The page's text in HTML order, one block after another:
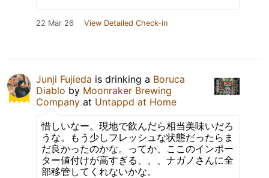
22 Mar 26 View Detailed Check-in
Junji Fujieda is drinking a Boruca
Diablo by Moonraker Brewing
Company at Untappd at Home
惜しいなー。現地で飲んだら相当美味いだろ
うな。もう少しフレッシュな状態だったらま
だ良かったのかな。ってか、ここのインポー
ター値付けが高すぎる、、、ナガノさんに全
部移管してくれないかな。